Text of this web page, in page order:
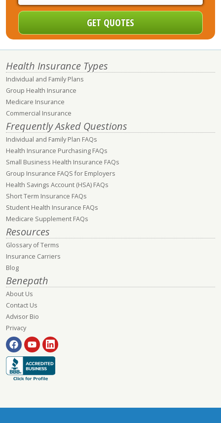
Health Insurance Types
Individual and Family Plans
Group Health Insurance
Medicare Insurance
Commercial Insurance
Frequently Asked Questions
Individual and Family Plan FAQs
Health Insurance Purchasing FAQs
Small Business Health Insurance FAQs
Group Insurance FAQS for Employers
Health Savings Account (HSA) FAQs
Short Term Insurance FAQs
Student Health Insurance FAQs
Medicare Supplement FAQs
Resources
Glossary of Terms
Insurance Carriers
Blog
Benepath
About Us
Contact Us
Advisor Bio
Privacy